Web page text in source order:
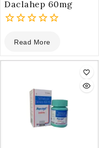
Daclahep 60mg
out
of
Read More